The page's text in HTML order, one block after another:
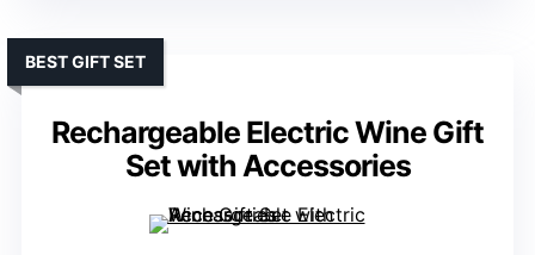
Rechargeable Electric Wine Gift
Set with Accessories
BEST GIFT SET